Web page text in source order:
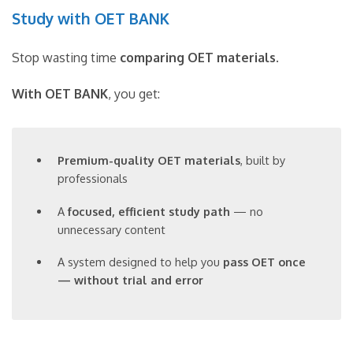
Study with OET BANK
Stop wasting time comparing OET materials.
With OET BANK, you get:
Premium-quality OET materials, built by
professionals
Afocused, efficient study path — no
unnecessary content
A system designed to help you pass OET once
— without trial and error